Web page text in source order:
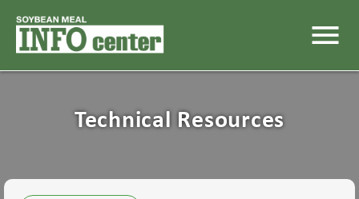
menu
Technical Resources